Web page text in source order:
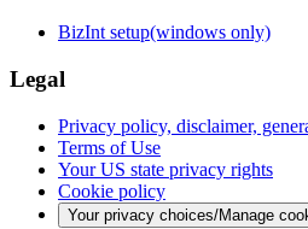
BizInt setup(windows only)
Legal
Privacy policy, disclaimer,
Terms of Use
Your US state privacy rights
Cookie policy
Your privacy choices/Manage